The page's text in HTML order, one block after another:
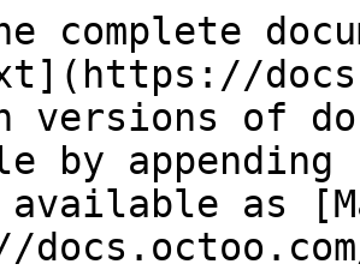
complete
versions of
by
as